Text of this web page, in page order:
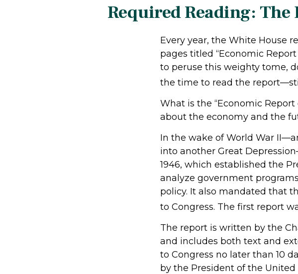
Required Reading:
Every year, the White House
pages titled “Economic
to peruse this weighty tome,
the time to read the
What is the “Economic
about the economy and the
In the wake of World War
into another Great
1946, which established the
analyze government
policy. It also mandated that
to Congress. The first report
The report is written by the
and includes both text and
to Congress no later than 10
by the President of the